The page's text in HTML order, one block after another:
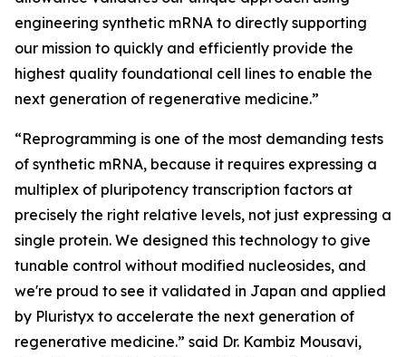
engineering synthetic mRNA to directly supporting
our mission to quickly and efficiently provide the
highest quality foundational cell lines to enable the
next generation of regenerative medicine.”
“Reprogramming is one of the most demanding tests
of synthetic mRNA, because it requires expressing a
multiplex of pluripotency transcription factors at
precisely the right relative levels, not just expressing a
single protein. We designed this technology to give
tunable control without modified nucleosides, and
we're proud to see it validated in Japan and applied
by Pluristyx to accelerate the next generation of
regenerative medicine.” said Dr. Kambiz Mousavi,